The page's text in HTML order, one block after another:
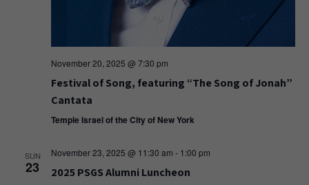
November 20, 2025 @ 7:30 pm
Festival of Song, featuring “The Song of Jonah”
Cantata
Temple Israel of the City of New York
SUN
23
November 23, 2025 @ 11:30 am - 1:00 pm
2025 PSGS Alumni Luncheon